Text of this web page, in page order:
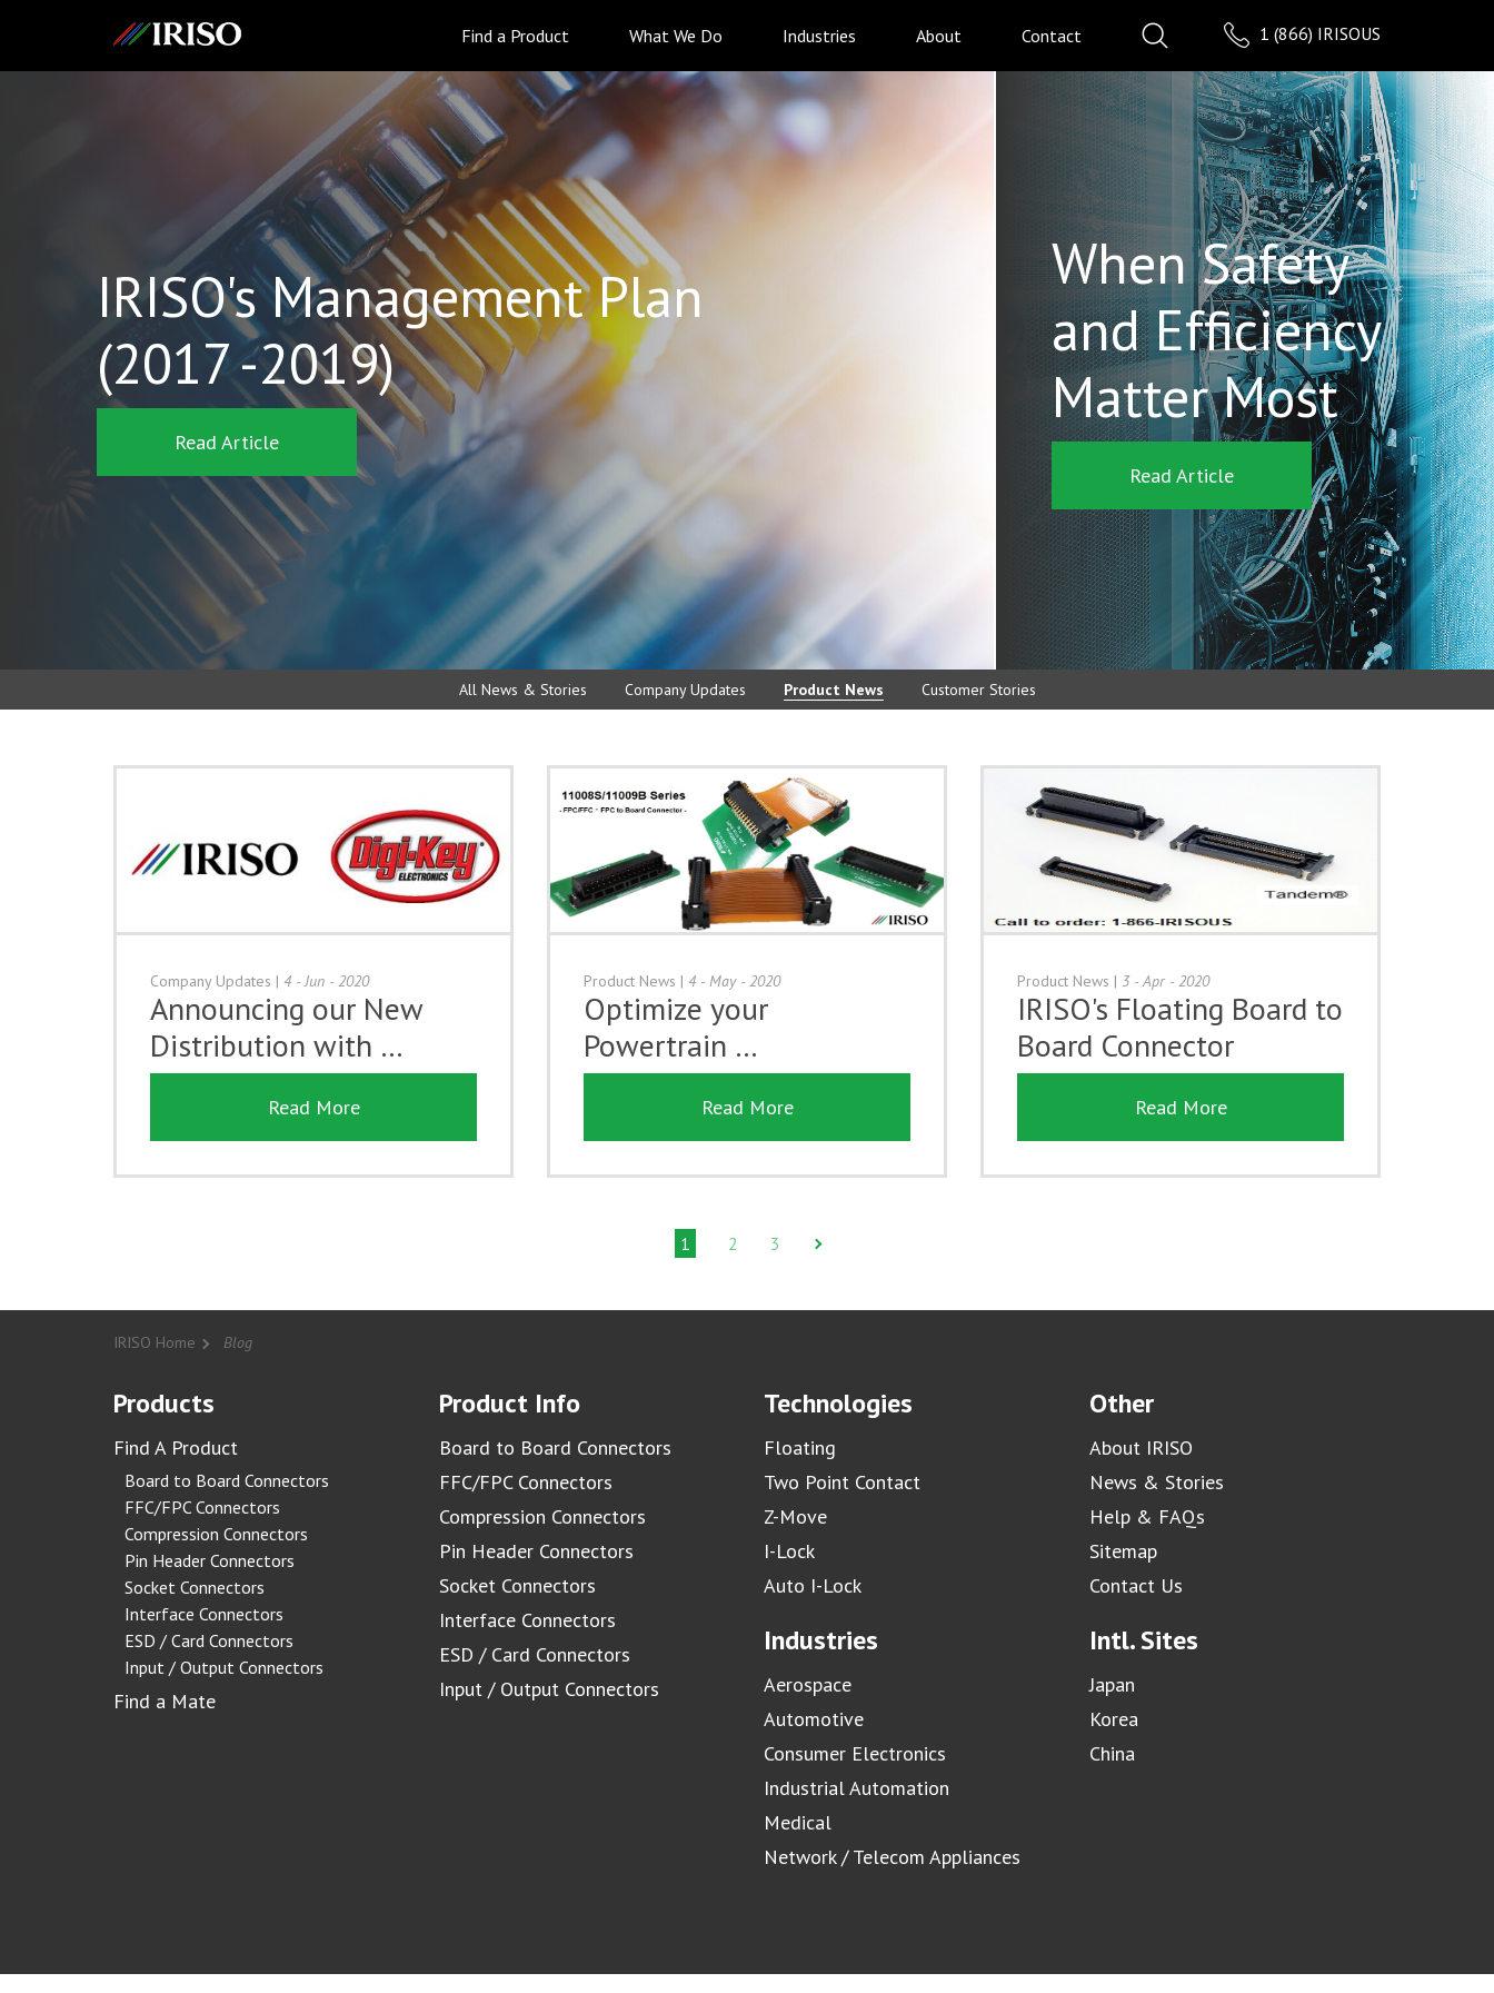
1 (866) IRISOUS
Find a Product What We Do Industries About Contact
IRISO's Management Plan
(2017 -2019)
Read Article
When Safety
and Efficiency
Matter Most
Read Article
All News & Stories Company Updates Product News Customer Stories
Company Updates | 4 - Jun - 2020
Announcing our New
Distribution with …
Read More
Product News | 4 - May - 2020
Optimize your
Powertrain …
Read More
Product News | 3 - Apr - 2020
IRISO's Floating Board to
Board Connector
Read More
1 2 3
IRISO Home Blog
Products
Find A Product
Board to Board Connectors
FFC/FPC Connectors
Compression Connectors
Pin Header Connectors
Socket Connectors
Interface Connectors
ESD / Card Connectors
Input / Output Connectors
Find a Mate
Product Info
Board to Board Connectors
FFC/FPC Connectors
Compression Connectors
Pin Header Connectors
Socket Connectors
Interface Connectors
ESD / Card Connectors
Input / Output Connectors
Technologies
Floating
Two Point Contact
Z-Move
I-Lock
Auto I-Lock
Industries
Aerospace
Automotive
Consumer Electronics
Industrial Automation
Medical
Network / Telecom Appliances
Other
About IRISO
News & Stories
Help & FAQs
Sitemap
Contact Us
Intl. Sites
Japan
Korea
China